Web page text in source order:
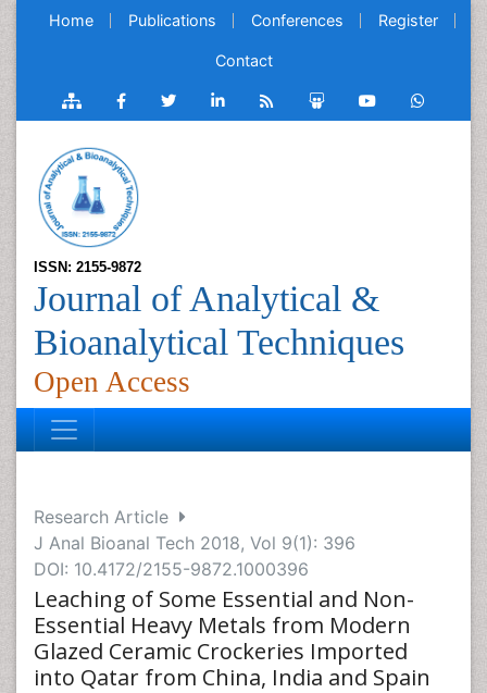
Home Publications Conferences Register
Contact
ISSN: 2155-9872
Journal of Analytical &
Bioanalytical Techniques
Open Access
Research Article
J Anal Bioanal Tech 2018, Vol 9(1): 396
DOI: 10.4172/2155-9872.1000396
Leaching of Some Essential and Non-
Essential Heavy Metals from Modern
Glazed Ceramic Crockeries Imported
into Qatar from China, India and Spain